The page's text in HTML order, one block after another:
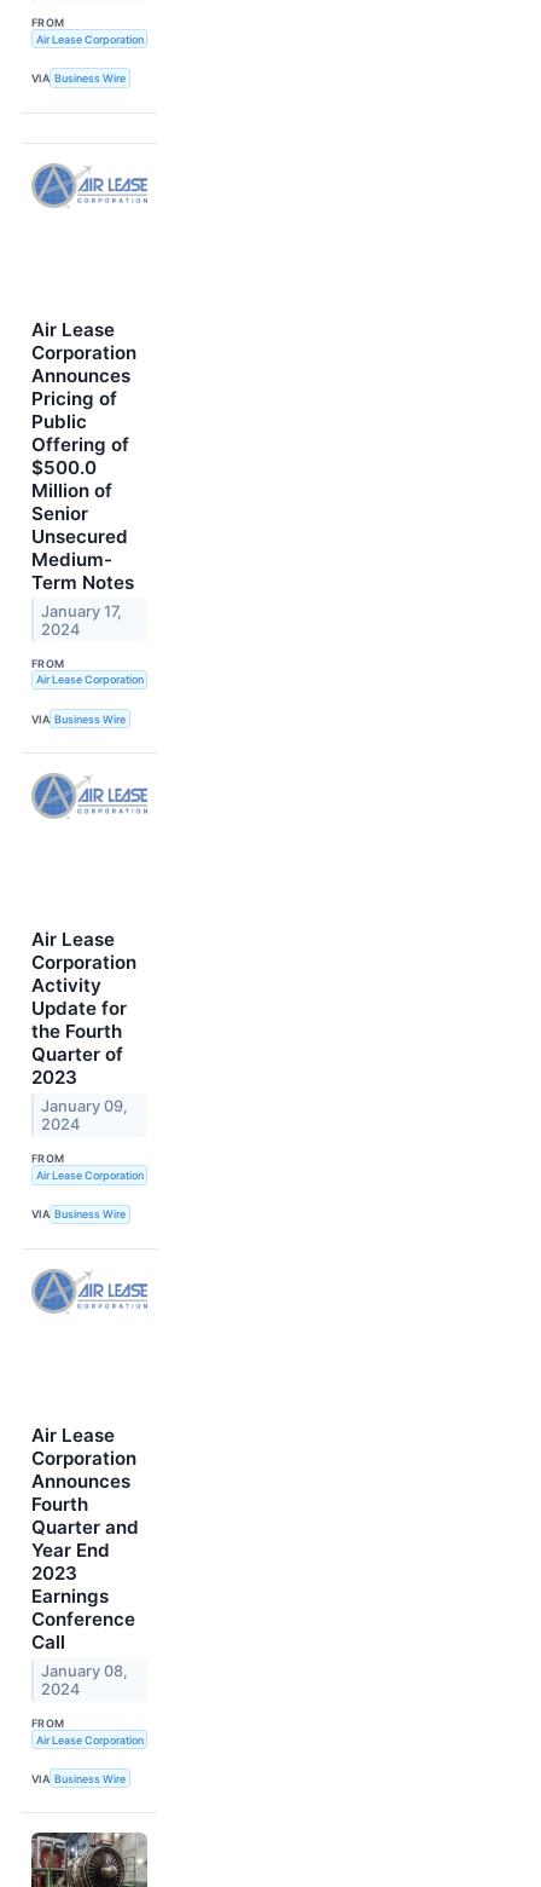
FROM
Air Lease Corporation
VIA Business Wire
Air Lease
Corporation
Announces
Pricing of
Public
Offering of
$500.0
Million of
Senior
Unsecured
Medium-
Term Notes
January 17,
2024
FROM
Air Lease Corporation
VIA Business Wire
Air Lease
Corporation
Activity
Update for
the Fourth
Quarter of
2023
January 09,
2024
FROM
Air Lease Corporation
VIA Business Wire
Air Lease
Corporation
Announces
Fourth
Quarter and
Year End
2023
Earnings
Conference
Call
January 08,
2024
FROM
Air Lease Corporation
VIA Business Wire